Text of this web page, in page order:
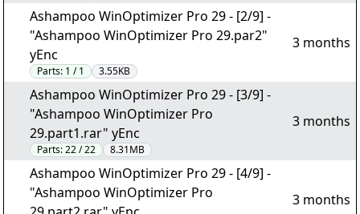
Ashampoo WinOptimizer Pro 29 - [2/9] -
"Ashampoo WinOptimizer Pro 29.par2"
yEnc
Parts: 1 / 1 3.55KB
3 months
Ashampoo WinOptimizer Pro 29 - [3/9] -
"Ashampoo WinOptimizer Pro
29.part1.rar" yEnc
Parts:22 / 22 8.31MB
3 months
Ashampoo WinOptimizer Pro 29 - [4/9] -
"Ashampoo WinOptimizer Pro
3 months